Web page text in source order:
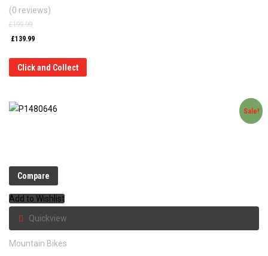
(0 reviews)
£199.99
£139.99
Click and Collect
Sale!
Compare
Add to Wishlist
Quickview
Mountain Bikes